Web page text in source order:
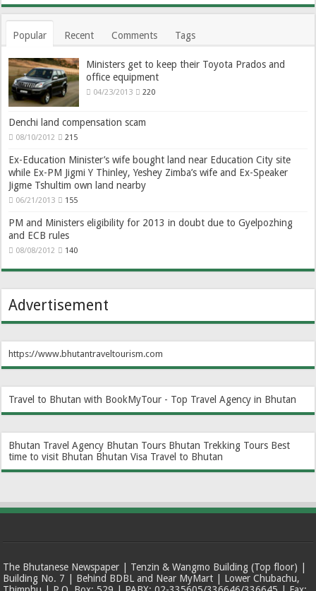
Popular Recent Comments Tags
Ministers get to keep their Toyota Prados and
office equipment
04/23/2013 220
Denchi land compensation scam
08/10/2012 215
Ex-Education Minister’s wife bought land near Education City site
while Ex-PM Jigmi Y Thinley, Yeshey Zimba’s wife and Ex-Speaker
Jigme Tshultim own land nearby
06/21/2013 155
PM and Ministers eligibility for 2013 in doubt due to Gyelpozhing
and ECB rules
08/08/2012 140
Advertisement
https://www.bhutantraveltourism.com
Travel to Bhutan with BookMyTour - Top Travel Agency in Bhutan
Bhutan Travel Agency Bhutan Tours Bhutan Trekking Tours Best
time to visit Bhutan Bhutan Visa Travel to Bhutan
The Bhutanese Newspaper | Tenzin & Wangmo Building (Top floor) |
Building No. 7 | Behind BDBL and Near MyMart | Lower Chubachu,